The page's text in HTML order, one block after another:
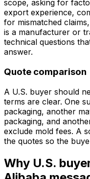
scope, asking for
export experience,
for mismatched
is a manufacturer or
technical questions
answer.
Quote comparison
A U.S. buyer should
terms are clear. One
packaging, another
packaging, and
exclude mold fees. A
the quotes so the
Why U.S.